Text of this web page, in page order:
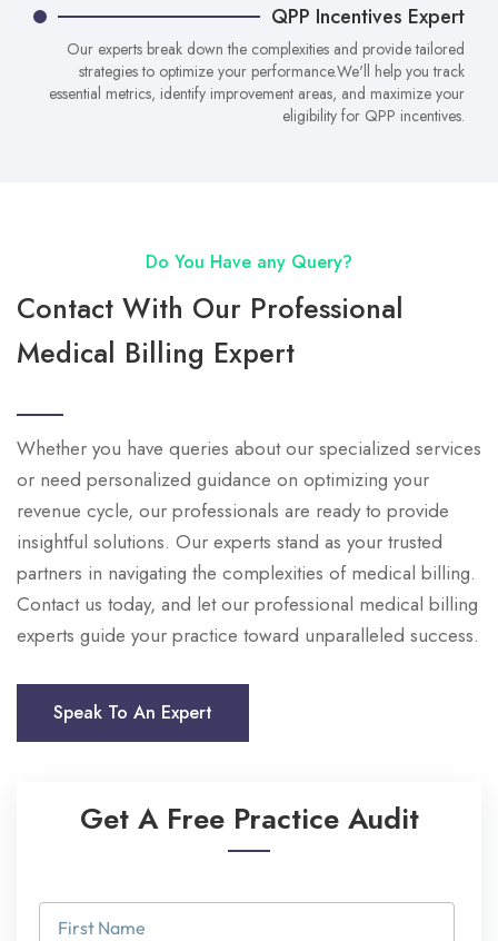
QPP Incentives Expert
Our experts break down the complexities and provide tailored
strategies to optimize your performance.We'll help you track
essential metrics, identify improvement areas, and maximize your
eligibility for QPP incentives.
Do You Have any Query?
Contact With Our Professional
Medical Billing Expert
Whether you have queries about our specialized services
or need personalized guidance on optimizing your
revenue cycle, our professionals are ready to provide
insightful solutions. Our experts stand as your trusted
partners in navigating the complexities of medical billing.
Contact us today, and let our professional medical billing
experts guide your practice toward unparalleled success.
Speak To An Expert
Get A Free Practice Audit